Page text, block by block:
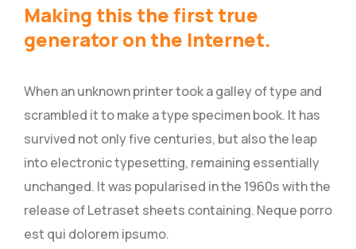
Making this the first true
generator on the Internet.
When an unknown printer took a galley of type and
scrambled it to make a type specimen book. It has
survived not only five centuries, but also the leap
into electronic typesetting, remaining essentially
unchanged. It was popularised in the 1960s with the
release of Letraset sheets containing. Neque porro
est qui dolorem ipsumo.